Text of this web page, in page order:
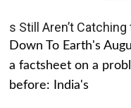
s Still Aren’t
Down To Earth's
a factsheet on a
before: India's